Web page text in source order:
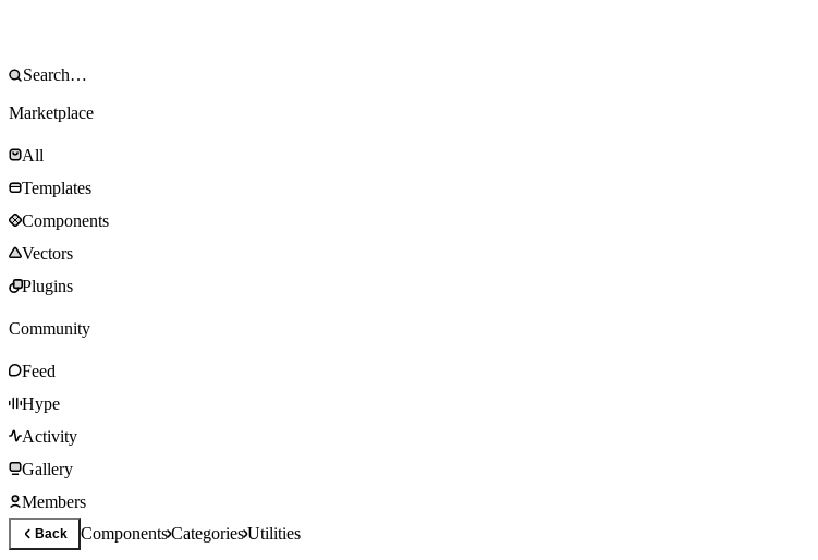
Marketplace
All
Templates
Components
Vectors
Plugins
Community
Feed
Hype
Activity
Gallery
Members
Back ComponentsCategoriesUtilities